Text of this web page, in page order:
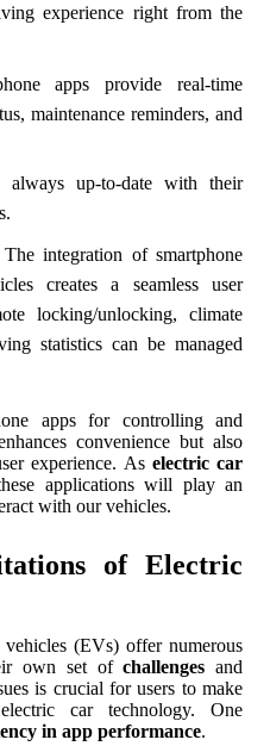
experience right from the
apps provide real-time
maintenance reminders, and
always up-to-date with their
The integration of smartphone
creates a seamless user
locking/unlocking, climate
statistics can be managed
apps for controlling and
convenience but also
experience. As electric car
applications will play an
with our vehicles.
of Electric
(EVs) offer numerous
own set ofchallenges and
is crucial for users to make
car technology. One
in app performance.